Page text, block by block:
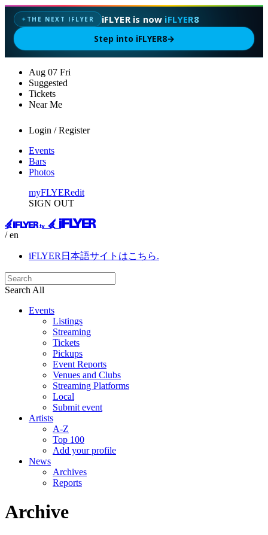
✦ THE NEXT IFLYER iFLYER is now iFLYER8
Step into iFLYER8→
Aug 07 Fri
Suggested
Tickets
Near Me
Login / Register
Events
Bars
Photos
myFLYERedit
SIGN OUT
/ en
iFLYER日本語サイトはこちら.
Search All
Events
Listings
Streaming
Tickets
Pickups
Event Reports
Venues and Clubs
Streaming Platforms
Local
Submit event
Artists
A-Z
Top 100
Add your profile
News
Archives
Reports
Archive